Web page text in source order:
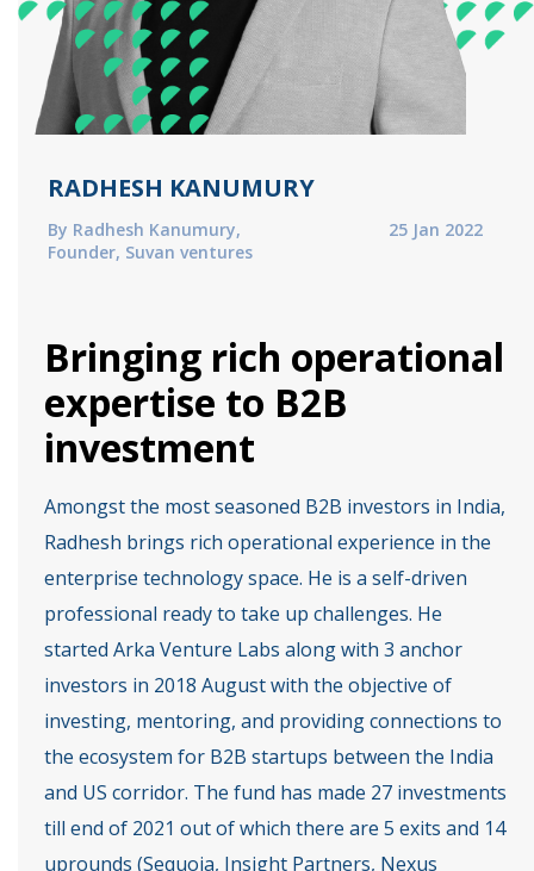
RADHESH KANUMURY
By Radhesh Kanumury,
Founder, Suvan ventures
25 Jan 2022
Bringing rich operational
expertise to B2B
investment
Amongst the most seasoned B2B investors in India,
Radhesh brings rich operational experience in the
enterprise technology space. He is a self-driven
professional ready to take up challenges. He
started Arka Venture Labs along with 3 anchor
investors in 2018 August with the objective of
investing, mentoring, and providing connections to
the ecosystem for B2B startups between the India
and US corridor. The fund has made 27 investments
till end of 2021 out of which there are 5 exits and 14
uprounds (Sequoia, Insight Partners, Nexus